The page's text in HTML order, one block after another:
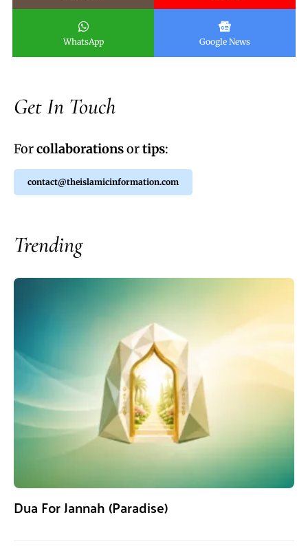
WhatsApp Google News
Get In Touch
Forcollaborationsortips:
contact@theislamicinformation.com
Trending
Dua For Jannah (Paradise)